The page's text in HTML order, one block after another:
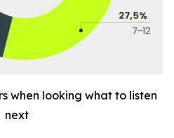
when looking what to listen
next